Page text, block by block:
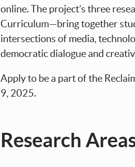
online. The project’s three
Curriculum—bring together
intersections of media,
democratic dialogue and
Apply to be a part of the
9, 2025.
Research